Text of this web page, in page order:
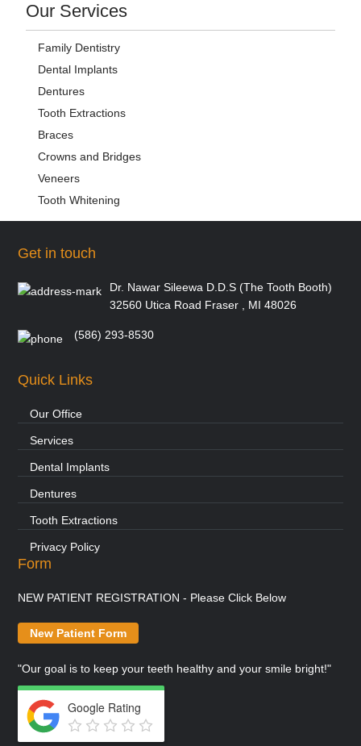
Our Services
Family Dentistry
Dental Implants
Dentures
Tooth Extractions
Braces
Crowns and Bridges
Veneers
Tooth Whitening
Get in touch
Dr. Nawar Sileewa D.D.S (The Tooth Booth)
32560 Utica Road Fraser , MI 48026
(586) 293-8530
Quick Links
Our Office
Services
Dental Implants
Dentures
Tooth Extractions
Privacy Policy
Form
NEW PATIENT REGISTRATION - Please Click Below
New Patient Form
"Our goal is to keep your teeth healthy and your smile bright!"
Google Rating